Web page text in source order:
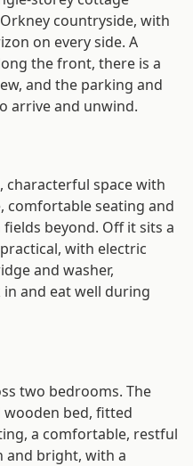
countryside, with
on every side. A
the front, there is a
and the parking and
arrive and unwind.
characterful space with
comfortable seating and
beyond. Off it sits a
with electric
and washer,
and eat well during
two bedrooms. The
wooden bed, fitted
a comfortable, restful
and bright, with a